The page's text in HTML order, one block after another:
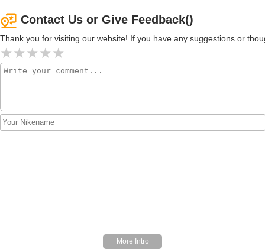
Contact Us or Give Feedback()
Thank you for visiting our website! If you have any suggestions or